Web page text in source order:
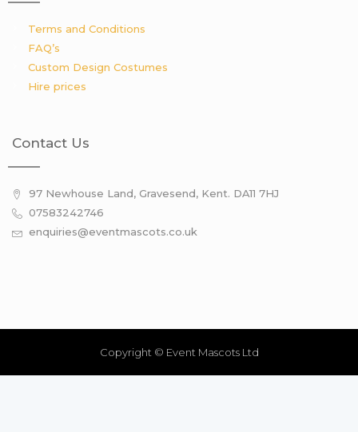
Terms and Conditions
FAQ’s
Custom Design Costumes
Hire prices
Contact Us
97 Newhouse Land, Gravesend, Kent. DA11 7HJ
07583242746
enquiries@eventmascots.co.uk
Copyright © Event Mascots Ltd